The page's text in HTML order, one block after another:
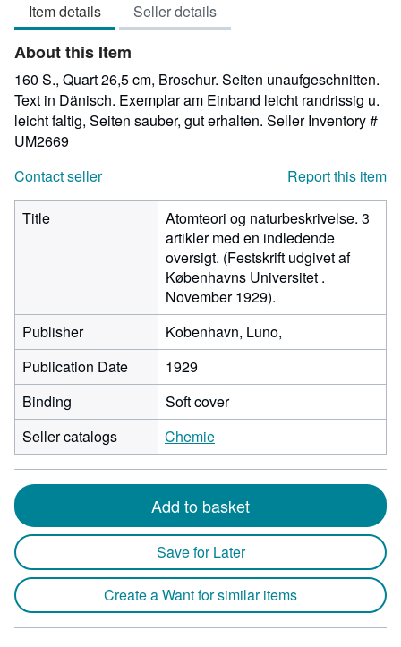
out
of
5
stars
Item details Seller details
About this Item
160 S., Quart 26,5 cm, Broschur. Seiten unaufgeschnitten.
Text in Dänisch. Exemplar am Einband leicht randrissig u.
leicht faltig, Seiten sauber, gut erhalten. Seller Inventory #
UM2669
Contact seller
Report this item
Title
Atomteori og naturbeskrivelse. 3
artikler med en indledende
oversigt. (Festskrift udgivet af
Københavns Universitet .
November 1929).
Publisher
Kobenhavn, Luno,
Publication Date
1929
Binding
Soft cover
Seller catalogs
Chemie
Add to basket
Save for Later
Create a Want for similar items